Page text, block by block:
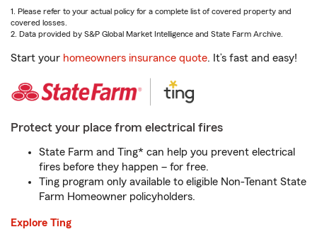
1. Please refer to your actual policy for a complete list of covered property and
covered losses.
2. Data provided by S&P Global Market Intelligence and State Farm Archive.
Start your homeowners insurance quote. It’s fast and easy!
Protect your place from electrical fires
State Farm and Ting* can help you prevent electrical
fires before they happen – for free.
Ting program only available to eligible Non-Tenant State
Farm Homeowner policyholders.
Explore Ting